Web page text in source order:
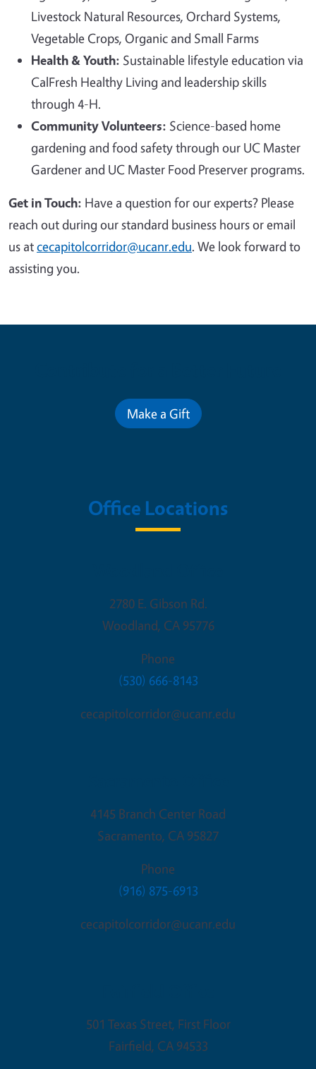
Livestock Natural Resources, Orchard Systems,
Vegetable Crops, Organic and Small Farms
Health & Youth: Sustainable lifestyle education via
CalFresh Healthy Living and leadership skills
through 4-H.
Community Volunteers: Science-based home
gardening and food safety through our UC Master
Gardener and UC Master Food Preserver programs.
Get in Touch: Have a question for our experts? Please
reach out during our standard business hours or email
us atcecapitolcorridor@ucanr.edu. We look forward to
assisting you.
Make a Gift
Office Locations
2780 E. Gibson Rd.
Woodland, CA 95776
Phone
(530) 666-8143
cecapitolcorridor@ucanr.edu
4145 Branch Center Road
Sacramento, CA 95827
Phone
(916) 875-6913
cecapitolcorridor@ucanr.edu
501 Texas Street, First Floor
Fairfield, CA 94533